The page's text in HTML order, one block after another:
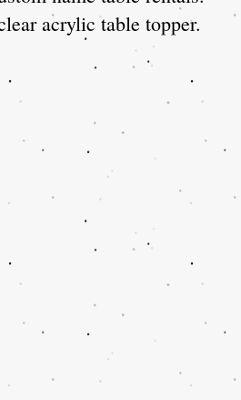
acrylic table topper.